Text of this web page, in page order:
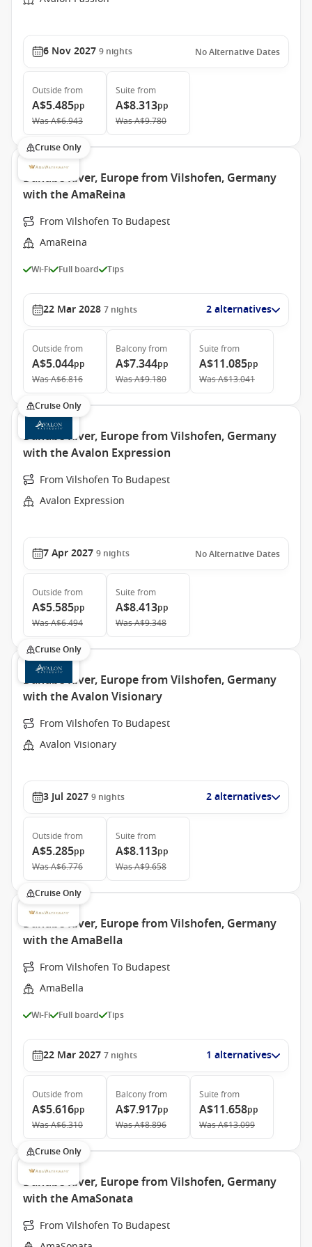
6 Nov 2027 9 nights No Alternative Dates
Outside from
A$5.485pp
WasA$6.943
Suite from
A$8.313pp
WasA$9.780
Cruise Only
Danube River, Europe from Vilshofen, Germany
with the AmaReina
From Vilshofen To Budapest
AmaReina
Wi-Fi Full board Tips
22 Mar 2028 7 nights 2 alternatives
Outside from
A$5.044pp
WasA$6.816
Balconyfrom
A$7.344pp
WasA$9.180
Suite from
A$11.085pp
WasA$13.041
Cruise Only
Danube River, Europe from Vilshofen, Germany
with the Avalon Expression
From Vilshofen To Budapest
Avalon Expression
7 Apr 2027 9 nights No Alternative Dates
Outside from
A$5.585pp
WasA$6.494
Suite from
A$8.413pp
WasA$9.348
Cruise Only
Danube River, Europe from Vilshofen, Germany
with the Avalon Visionary
From Vilshofen To Budapest
Avalon Visionary
3 Jul 2027 9 nights 2 alternatives
Outside from
A$5.285pp
WasA$6.776
Suite from
A$8.113pp
WasA$9.658
Cruise Only
Danube River, Europe from Vilshofen, Germany
with the AmaBella
From Vilshofen To Budapest
AmaBella
Wi-Fi Full board Tips
22 Mar 2027 7 nights 1 alternatives
Outside from
A$5.616pp
WasA$6.310
Balconyfrom
A$7.917pp
WasA$8.896
Suite from
A$11.658pp
WasA$13.099
Cruise Only
Danube River, Europe from Vilshofen, Germany
with the AmaSonata
From Vilshofen To Budapest